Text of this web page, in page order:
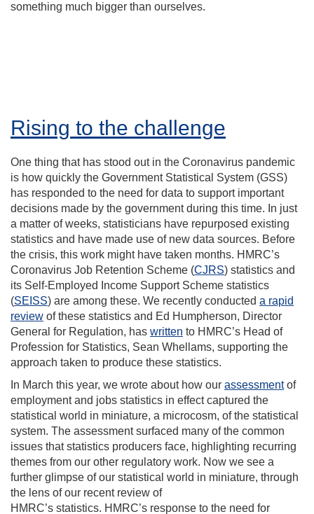
something much bigger than ourselves.
Rising to the challenge
One thing that has stood out in the Coronavirus pandemic
is how quickly the Government Statistical System (GSS)
has responded to the need for data to support important
decisions made by the government during this time. In just
a matter of weeks, statisticians have repurposed existing
statistics and have made use of new data sources. Before
the crisis, this work might have taken months. HMRC’s
Coronavirus Job Retention Scheme (CJRS) statistics and
its Self-Employed Income Support Scheme statistics
(SEISS) are among these. We recently conducted a rapid
review of these statistics and Ed Humpherson, Director
General for Regulation, has written to HMRC’s Head of
Profession for Statistics, Sean Whellams, supporting the
approach taken to produce these statistics.
n March this year, we wrote about how our assessmentof
employment and jobs statistics in effectcaptured the
statistical world in miniature, a microcosm, of the statistical
system. The assessment surfaced many of the common
issues that statistics producers face, highlighting recurring
themes from our other regulatory work. Now we see a
further glimpse of our statistical world in miniature, through
the lens of our recent review of
HMRC’s statistics. HMRC’s response to the need for